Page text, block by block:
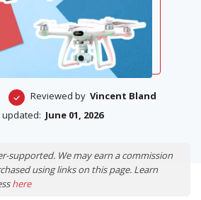
Reviewed by Vincent Bland
updated: June 01, 2026
supported. We may earn a commission
using links on this page. Learn
here